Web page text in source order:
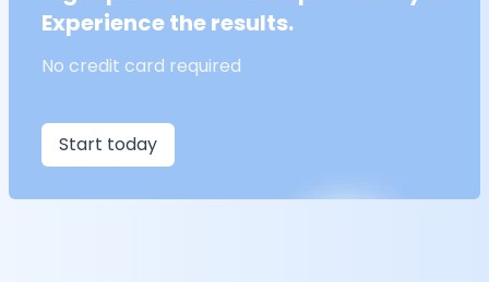
Experience the results.
No credit card required
Start today